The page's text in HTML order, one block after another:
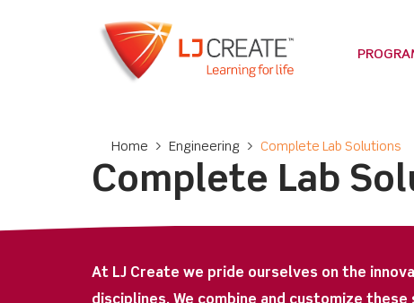
Home > Engineering > Complete Lab Solutions
Complete Lab
At LJ Create we pride ourselves on the